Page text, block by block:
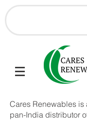
Cares Renewables is
pan-India distributor